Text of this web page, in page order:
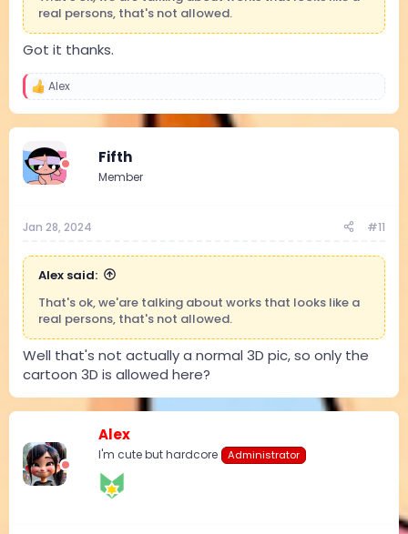
real persons, that's not allowed.
Got it thanks.
R
t
i
o
:
Alex
Fifth
Member
Jan 28, 2024 #11
Alex said:
That's ok, we'are talking about works that looks like a
real persons, that's not allowed.
Well that's not actually a normal 3D pic, so only the
cartoon 3D is allowed here?
Alex
I'm cute but hardcore Administrator